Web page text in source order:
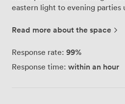
eastern light to evening parties
need. We've designed The Canopy to work for multiple
and networking on our sun-
intimate cabaret tables for
Read more about the space
Response rate: 99%
Response time: within an hour